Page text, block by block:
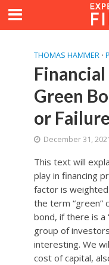
THOMAS HAMMER •
Green
or
December 31,
This text will
play in financing
factor is
the term “green”
bond, if there is a
group of
interesting. We
cost of capital,